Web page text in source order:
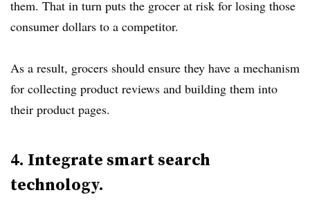
them. That in turn puts the grocer at risk for losing those
consumer dollars to a competitor.
As a result, grocers should ensure they have a mechanism
for collecting product reviews and building them into
their product pages.
4. Integrate smart search
technology.